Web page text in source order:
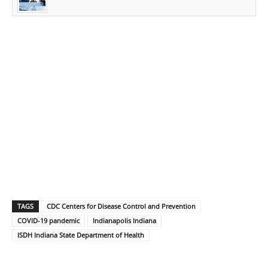
TAGS
CDC Centers for Disease Control and Prevention
COVID-19 pandemic
Indianapolis Indiana
ISDH Indiana State Department of Health